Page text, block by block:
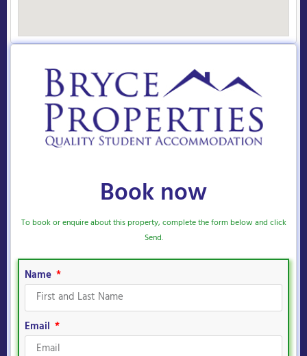
Book now
To book or enquire about this property, complete the form below and click
Send.
Name
Email